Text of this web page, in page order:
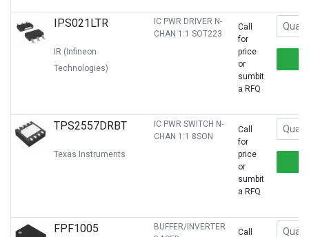
IPS021LTR
IR (Infineon
Technologies)
IC PWR DRIVER N-
CHAN 1:1 SOT223
Call
for
price
or
sumbit
a RFQ
TPS2557DRBT
Texas Instruments
IC PWR SWITCH N-
CHAN 1:1 8SON
Call
for
price
or
sumbit
a RFQ
FPF1005
BUFFER/INVERTER
Call